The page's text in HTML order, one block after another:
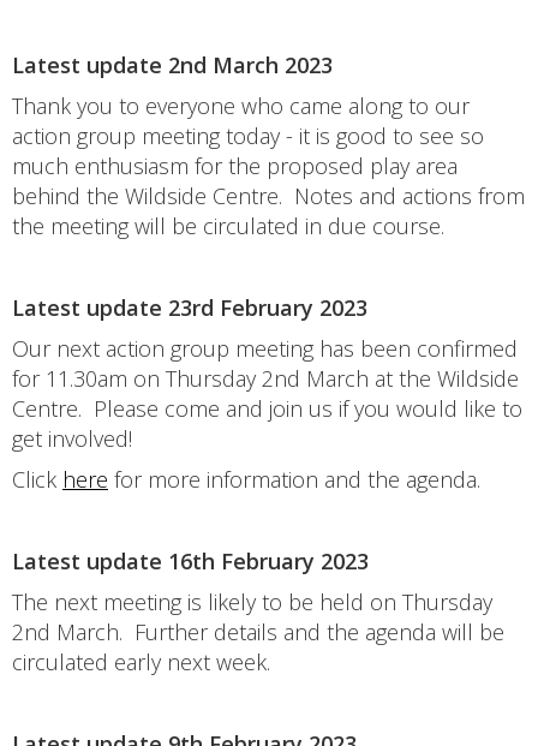
Latest update 2nd March 2023
Thank you to everyone who came along to our
action group meeting today - it is good to see so
much enthusiasm for the proposed play area
behind the Wildside Centre. Notes and actions from
the meeting will be circulated in due course.
Latest update 23rd February 2023
Our next action group meeting has been confirmed
for 11.30am on Thursday 2nd March at the Wildside
Centre. Please come and join us if you would like to
get involved!
Click here for more information and the agenda.
Latest update 16th February 2023
The next meeting is likely to be held on Thursday
2nd March. Further details and the agenda will be
circulated early next week.